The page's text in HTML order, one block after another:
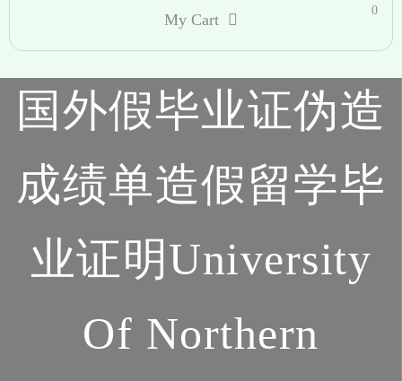
My Cart
0
国外假毕业证伪造
成绩单造假留学毕
业证明University
Of Northern